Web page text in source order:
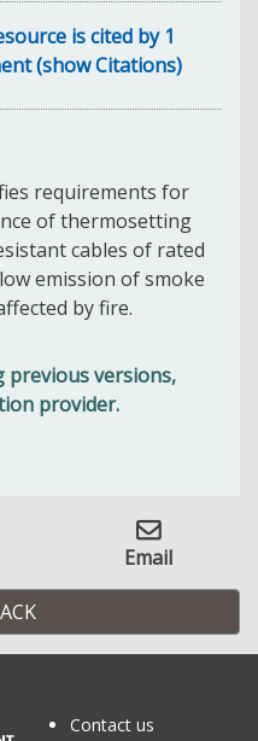
is cited by 1
(show Citations)
requirements for
of thermosetting
cables of rated
emission of smoke
by fire.
previous versions,
provider.
Email
Contact us